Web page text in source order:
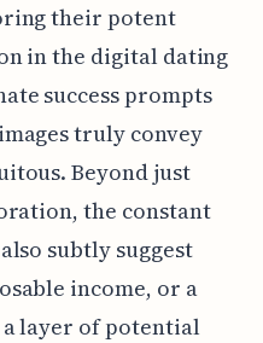
their potent
in the digital dating
success prompts
truly convey
Beyond just
the constant
subtly suggest
income, or a
layer of potential